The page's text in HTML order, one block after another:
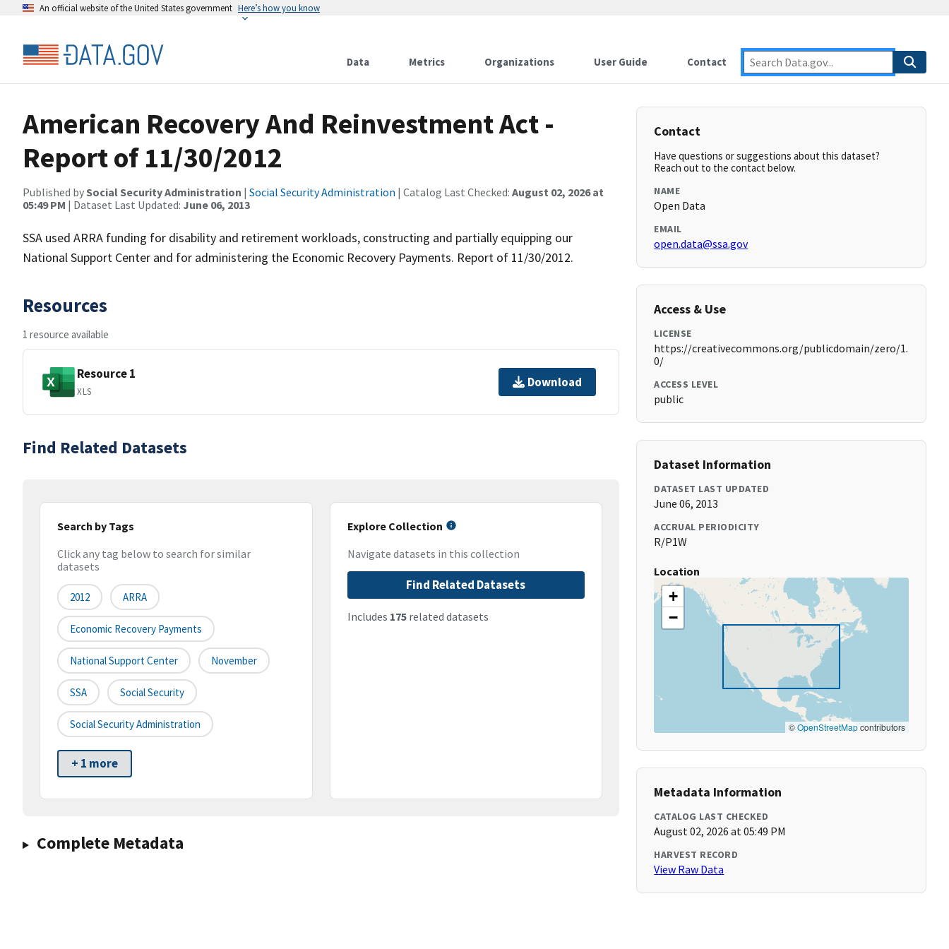
An official website of the United States government Here’s how you know
Data Metrics Organizations User Guide Contact
American Recovery And Reinvestment Act -
Report of 11/30/2012
Published bySocial Security Administration | Social Security Administration | Catalog Last Checked: August 02, 2026 at
05:49 PM | Dataset Last Updated: June 06, 2013
SSA used ARRA funding for disability and retirement workloads, constructing and partially equipping our
National Support Center and for administering the Economic Recovery Payments. Report of 11/30/2012.
Resources
1 resource available
Resource 1
XLS
Download
Find Related Datasets
Search by Tags
Click any tag below to search for similar
datasets
2012 ARRA
Economic Recovery Payments
National Support Center November
SSA Social Security
Social Security Administration
+ 1 more
Explore Collection
Navigate datasets in this collection
Find Related Datasets
Includes 175related datasets
Complete Metadata
Contact
Have questions or suggestions about this dataset?
Reach out to the contact below.
NAME
Open Data
EMAIL
open.data@ssa.gov
Access & Use
LICENSE
https://creativecommons.org/publicdomain/zero/1.
0/
ACCESS LEVEL
public
Dataset Information
DATASET LAST UPDATED
June 06, 2013
ACCRUAL PERIODICITY
R/P1W
Location
+
−
©OpenStreetMapcontributors
Metadata Information
CATALOG LAST CHECKED
August 02, 2026 at 05:49 PM
HARVEST RECORD
View Raw Data